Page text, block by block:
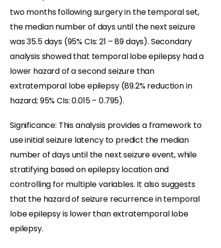
two months following surgery in the temporal set,
the median number of days until the next seizure
was 35.5 days (95% CIs: 21 – 89 days). Secondary
analysis showed that temporal lobe epilepsy had a
lower hazard of a second seizure than
extratemporal lobe epilepsy (89.2% reduction in
hazard; 95% CIs: 0.015 – 0.795).
Significance: This analysis provides a framework to
use initial seizure latency to predict the median
number of days until the next seizure event, while
stratifying based on epilepsy location and
controlling for multiple variables. It also suggests
that the hazard of seizure recurrence in temporal
lobe epilepsy is lower than extratemporal lobe
epilepsy.